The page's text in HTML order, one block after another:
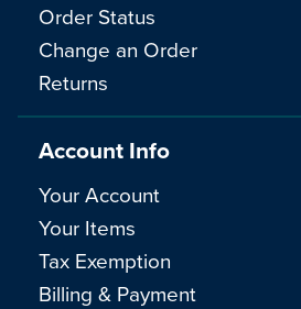
Order Status
Change an Order
Returns
Account Info
Your Account
Your Items
Tax Exemption
Billing & Payment